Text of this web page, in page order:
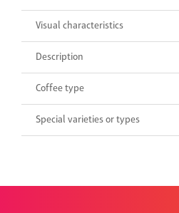
Visual characteristics
Description
Coffee type
Special varieties or types